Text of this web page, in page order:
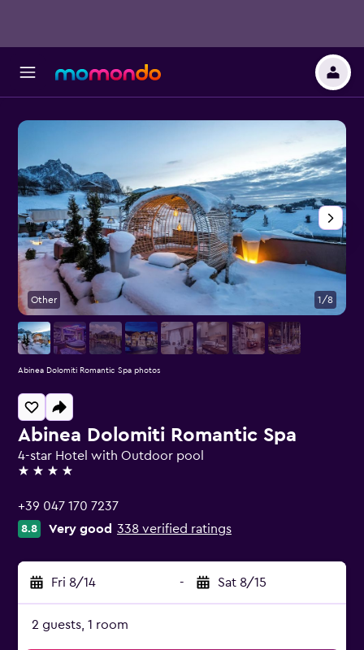
Abinea Dolomiti Romantic Spa
4-star Hotel with Outdoor pool
4 stars
+39 047 170 7237
8.8 Very good 338 verified ratings
Fri 8/14 - Sat 8/15
2 guests, 1 room
Other 1/8
Abinea Dolomiti Romantic Spa photos